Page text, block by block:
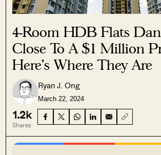
4-Room HDB Flats
Close To A $1 Million
Here’s Where They Are
Ryan J. Ong
March 22, 2024
1.2k
Shares